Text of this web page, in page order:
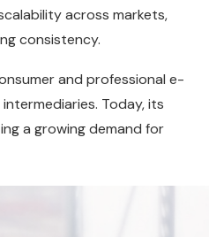
across markets,
consistency.
and professional e-
Today, its
a growing demand for